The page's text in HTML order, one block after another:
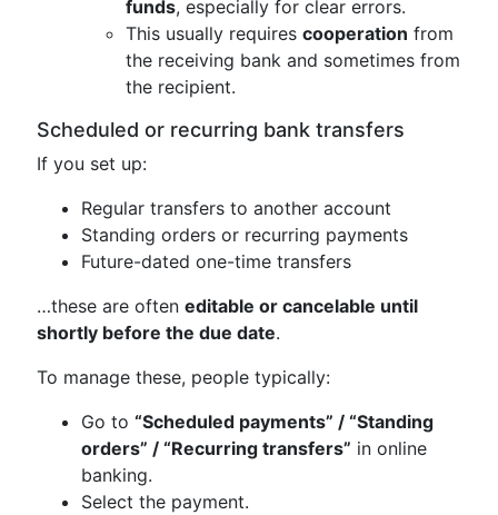
funds, especially for clear errors.
This usually requires cooperation from
the receiving bank and sometimes from
the recipient.
Scheduled or recurring bank transfers
If you set up:
Regular transfers to another account
Standing orders or recurring payments
Future-dated one-time transfers
…these are often editable or cancelable until
shortly before the due date.
To manage these, people typically:
Go to “Scheduled payments” / “Standing
orders” / “Recurring transfers” in online
banking.
Select the payment.